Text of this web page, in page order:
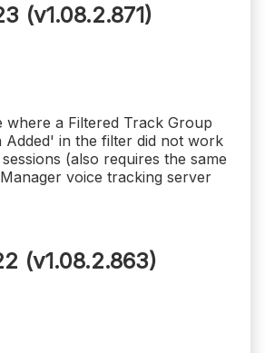
(v1.08.2.871)
where a Filtered Track Group
Added' in the filter did not work
(also requires the same
voice tracking server
(v1.08.2.863)